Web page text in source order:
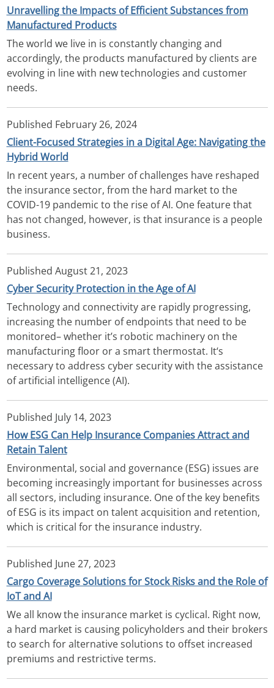
Unravelling the Impacts of Efficient Substances from
Manufactured Products
The world we live in is constantly changing and
accordingly, the products manufactured by clients are
evolving in line with new technologies and customer
needs.
Published February 26, 2024
Client-Focused Strategies in a Digital Age: Navigating the
Hybrid World
In recent years, a number of challenges have reshaped
the insurance sector, from the hard market to the
COVID-19 pandemic to the rise of AI. One feature that
has not changed, however, is that insurance is a people
business.
Published August 21, 2023
Cyber Security Protection in the Age of AI
Technology and connectivity are rapidly progressing,
increasing the number of endpoints that need to be
monitored– whether it’s robotic machinery on the
manufacturing floor or a smart thermostat. It‘s
necessary to address cyber security with the assistance
of artificial intelligence (AI).
Published July 14, 2023
How ESG Can Help Insurance Companies Attract and
Retain Talent
Environmental, social and governance (ESG) issues are
becoming increasingly important for businesses across
all sectors, including insurance. One of the key benefits
of ESG is its impact on talent acquisition and retention,
which is critical for the insurance industry.
Published June 27, 2023
Cargo Coverage Solutions for Stock Risks and the Role of
IoT and AI
We all know the insurance market is cyclical. Right now,
a hard market is causing policyholders and their brokers
to search for alternative solutions to offset increased
premiums and restrictive terms.